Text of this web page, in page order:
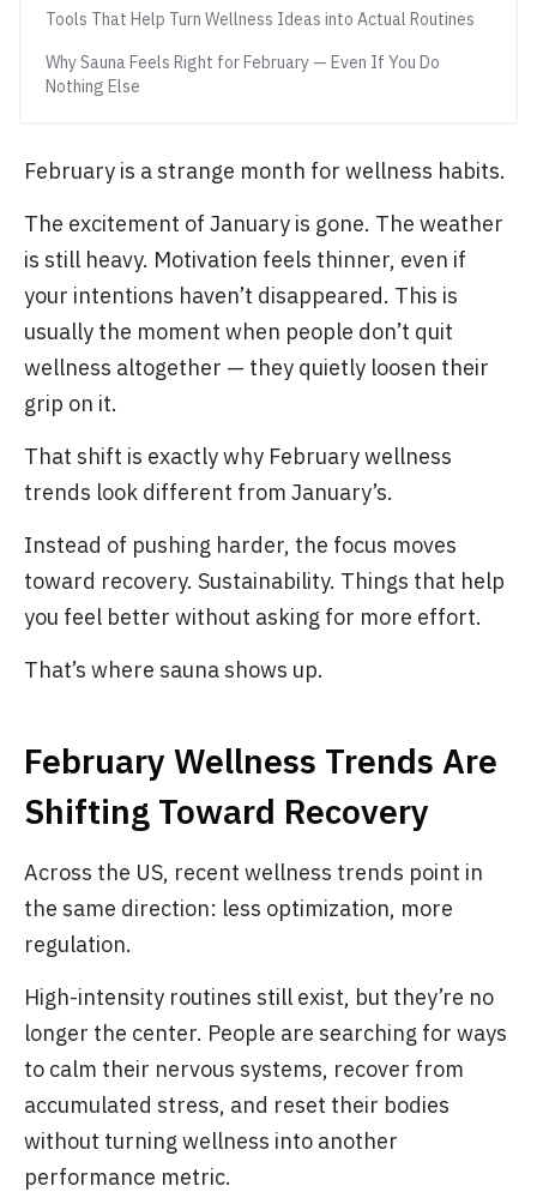
Tools That Help Turn Wellness Ideas into Actual Routines
Why Sauna Feels Right for February — Even If You Do
Nothing Else
February is a strange month for wellness habits.
The excitement of January is gone. The weather
is still heavy. Motivation feels thinner, even if
your intentions haven’t disappeared. This is
usually the moment when people don’t quit
wellness altogether — they quietly loosen their
grip on it.
That shift is exactly why February wellness
trends look different from January’s.
Instead of pushing harder, the focus moves
toward recovery. Sustainability. Things that help
you feel better without asking for more effort.
That’s where sauna shows up.
February Wellness Trends Are
Shifting Toward Recovery
Across the US, recent wellness trends point in
the same direction: less optimization, more
regulation.
High-intensity routines still exist, but they’re no
longer the center. People are searching for ways
to calm their nervous systems, recover from
accumulated stress, and reset their bodies
without turning wellness into another
performance metric.